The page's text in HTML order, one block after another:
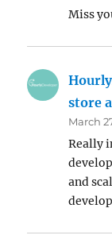
Miss
store
March
Really
and